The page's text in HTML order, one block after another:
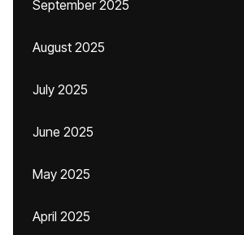
September 2025
August 2025
July 2025
June 2025
May 2025
April 2025